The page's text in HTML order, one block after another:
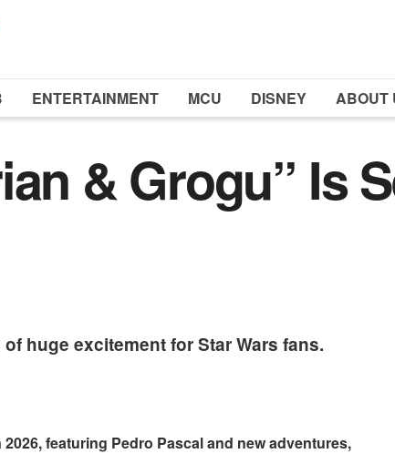
ENTERTAINMENT MCU DISNEY ABOUT
& Grogu” Is
huge excitement for Star Wars fans.
featuring Pedro Pascal and new adventures,